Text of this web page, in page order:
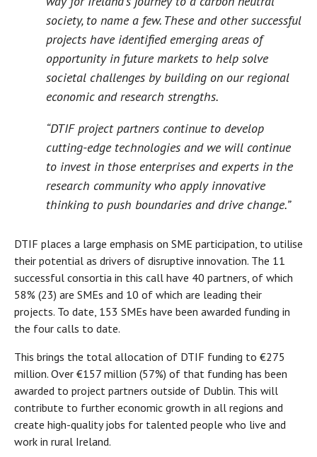
society, to name a few. These and other successful
projects have identified emerging areas of
opportunity in future markets to help solve
societal challenges by building on our regional
economic and research strengths.
“DTIF project partners continue to develop
cutting-edge technologies and we will continue
to invest in those enterprises and experts in the
research community who apply innovative
thinking to push boundaries and drive change.”
DTIF places a large emphasis on SME participation, to utilise
their potential as drivers of disruptive innovation. The 11
successful consortia in this call have 40 partners, of which
58% (23) are SMEs and 10 of which are leading their
projects. To date, 153 SMEs have been awarded funding in
the four calls to date.
This brings the total allocation of DTIF funding to €275
million. Over €157 million (57%) of that funding has been
awarded to project partners outside of Dublin. This will
contribute to further economic growth in all regions and
create high-quality jobs for talented people who live and
work in rural Ireland.